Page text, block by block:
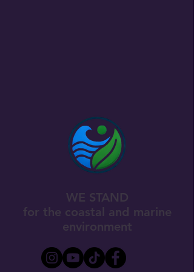
WE STAND
for the coastal and marine
environment